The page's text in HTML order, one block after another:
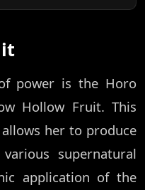
power is the Horo
Hollow Fruit. This
her to produce
supernatural
application of the